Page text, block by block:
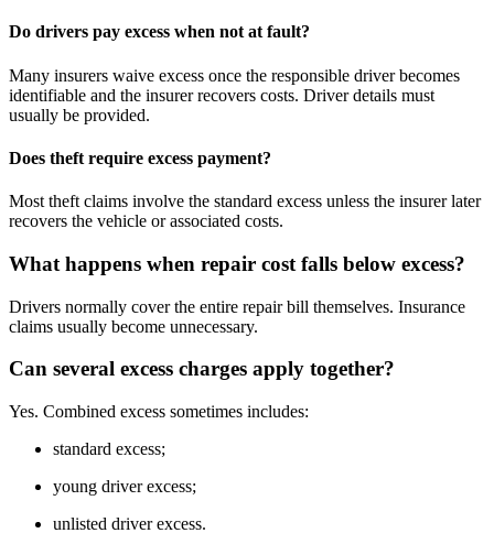
Do drivers pay excess when not at fault?
Many insurers waive excess once the responsible driver becomes
identifiable and the insurer recovers costs. Driver details must
usually be provided.
Does theft require excess payment?
Most theft claims involve the standard excess unless the insurer later
recovers the vehicle or associated costs.
What happens when repair cost falls below excess?
Drivers normally cover the entire repair bill themselves. Insurance
claims usually become unnecessary.
Can several excess charges apply together?
Yes. Combined excess sometimes includes:
standard excess;
young driver excess;
unlisted driver excess.